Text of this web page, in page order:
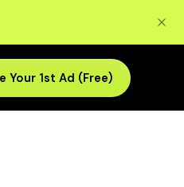
Your 1st Ad (Free)